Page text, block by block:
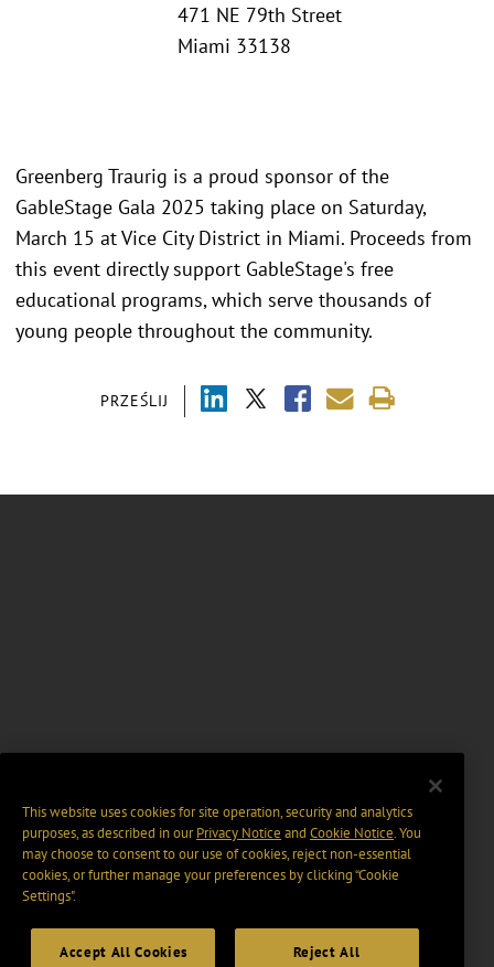
471 NE 79th Street
Miami 33138
PRZEŚLIJ
Greenberg Traurig is a proud sponsor of the
GableStage Gala 2025 taking place on Saturday,
March 15 at Vice City District in Miami. Proceeds from
this event directly support GableStage's free
educational programs, which serve thousands of
young people throughout the community.
This website uses cookies for site operation, security and analytics
purposes, as described in ourPrivacy Notice and Cookie Notice. You
may choose to consent to our use of cookies, reject non-essential
cookies, or further manage your preferences by clicking “Cookie
Settings".
Accept All Cookies Reject All